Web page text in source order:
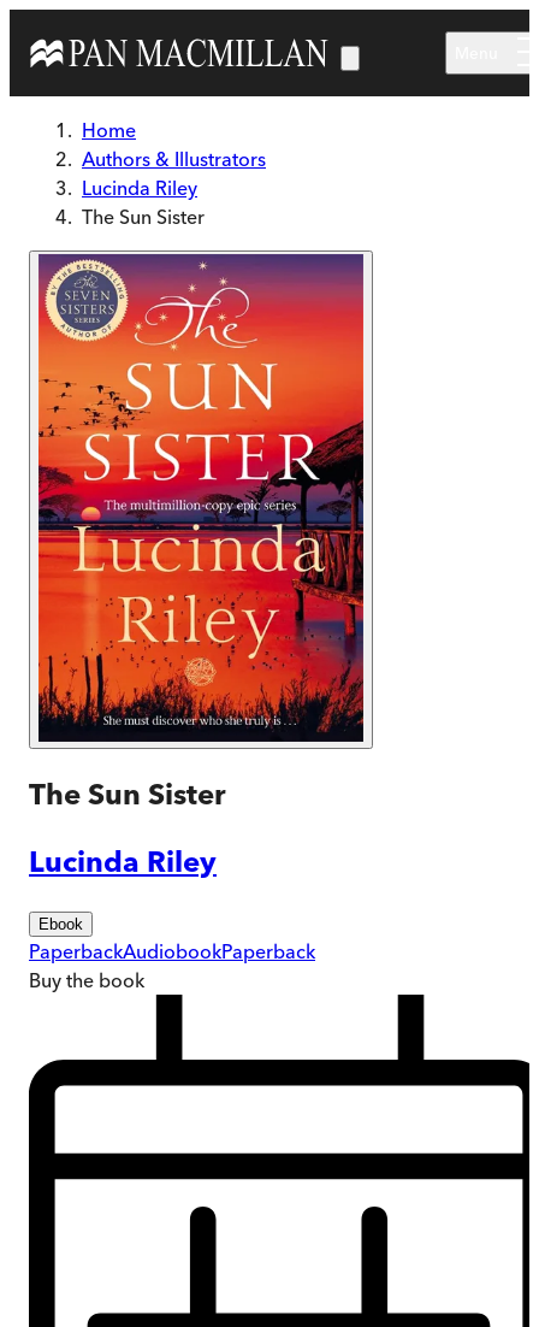
Home
Authors & Illustrators
Lucinda Riley
The Sun Sister
The Sun Sister
Lucinda Riley
Ebook
PaperbackAudiobookPaperback
Buy the book